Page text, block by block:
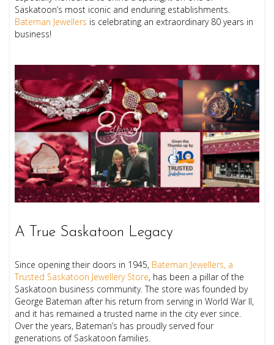
Saskatoon’s most iconic and enduring establishments.
Bateman Jewellers is celebrating an extraordinary 80 years in
business!
A True Saskatoon Legacy
Since opening their doors in 1945, Bateman Jewellers, a
Trusted Saskatoon Jewellery Store, has been a pillar of the
Saskatoon business community. The store was founded by
George Bateman after his return from serving in World War II,
and it has remained a trusted name in the city ever since.
Over the years, Bateman’s has proudly served four
generations of Saskatoon families.